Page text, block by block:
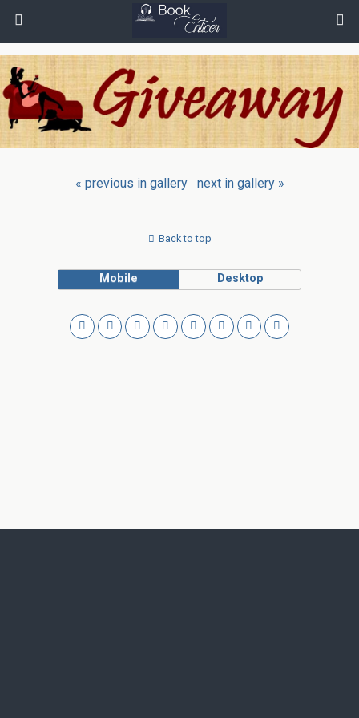
« previous in gallery next in gallery »
Back to top
Mobile Desktop